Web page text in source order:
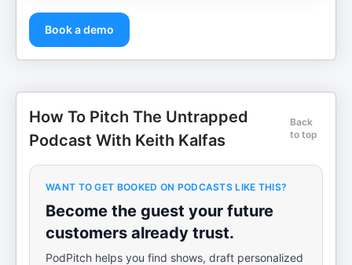
Book a demo
How To Pitch The Untrapped
Podcast With Keith Kalfas
Back
to top
WANT TO GET BOOKED ON PODCASTS LIKE THIS?
Become the guest your future
customers already trust.
PodPitch helps you find shows, draft personalized